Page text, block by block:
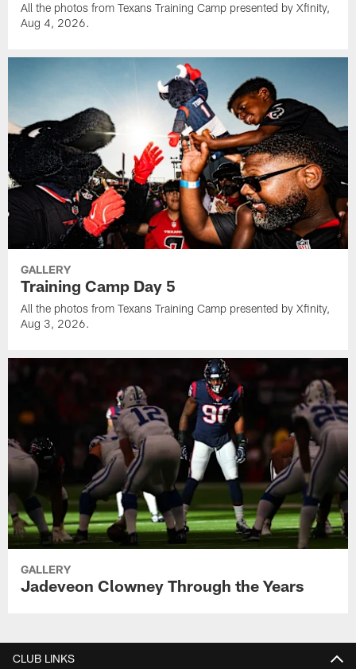
All the photos from Texans Training Camp presented by Xfinity,
Aug 4, 2026.
GALLERY
Training Camp Day 5
All the photos from Texans Training Camp presented by Xfinity,
Aug 3, 2026.
GALLERY
Jadeveon Clowney Through the Years
CLUB LINKS